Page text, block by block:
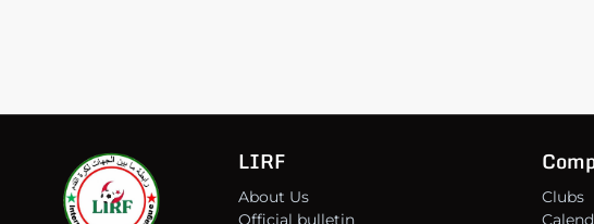
LIRF
About Us
Official bulletin
Clubs